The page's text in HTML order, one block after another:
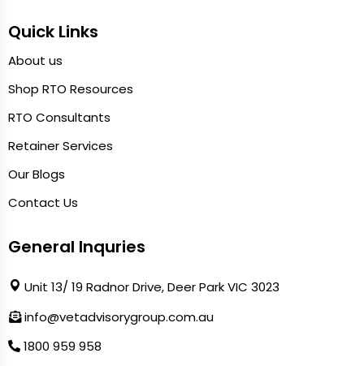
Quick Links
About us
Shop RTO Resources
RTO Consultants
Retainer Services
Our Blogs
Contact Us
General Inquries
Unit 13/ 19 Radnor Drive, Deer Park VIC 3023
info@vetadvisorygroup.com.au
1800 959 958